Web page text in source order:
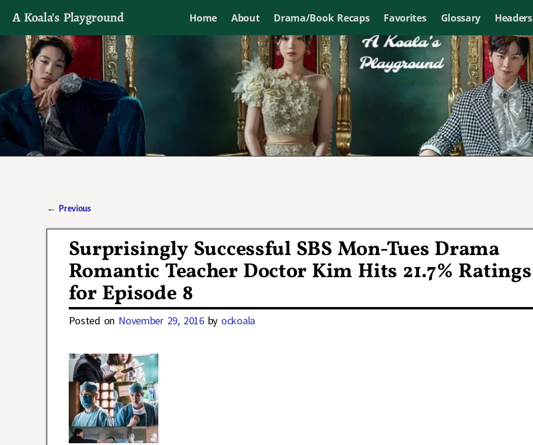
A Koala's Playground Home About Drama/Book Recaps Favorites Glossary Headers
I'll talk about dramas if I want to
← Previous
Surprisingly Successful SBS Mon-Tues Drama
Romantic Teacher Doctor Kim Hits 21.7% Ratings
for Episode 8
Posted on November 29, 2016 by ockoala